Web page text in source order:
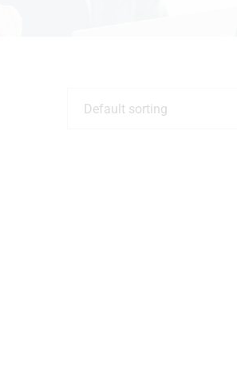
Default sorting